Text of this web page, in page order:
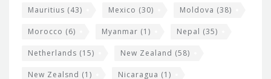
Mauritius (43) Mexico (30) Moldova (38)
Morocco (6) Myanmar (1) Nepal (35)
Netherlands (15) New Zealand (58)
New Zealsnd (1) Nicaragua (1)